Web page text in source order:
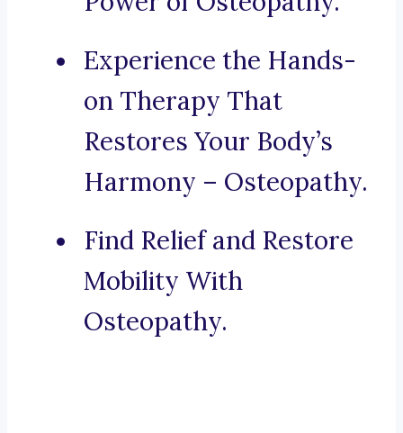
Experience the Hands-
on Therapy That
Restores Your Body’s
Harmony – Osteopathy.
Find Relief and Restore
Mobility With
Osteopathy.